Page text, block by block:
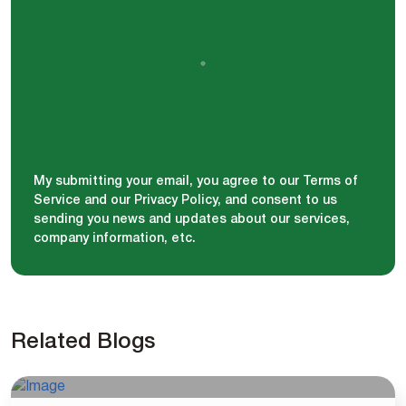
My submitting your email, you agree to our Terms of
Service and our Privacy Policy, and consent to us
sending you news and updates about our services,
company information, etc.
Related Blogs